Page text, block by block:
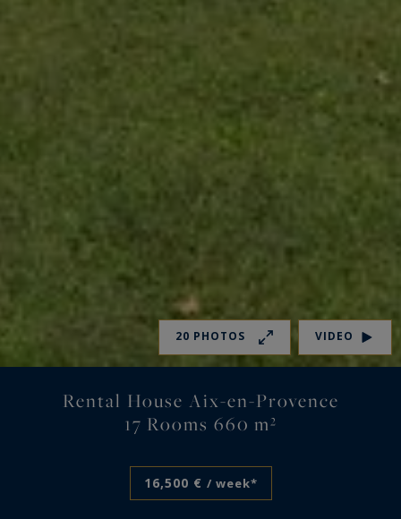
20 PHOTOS VIDEO
Rental House Aix-en-Provence
17 Rooms 660 m²
16,500 € / week*